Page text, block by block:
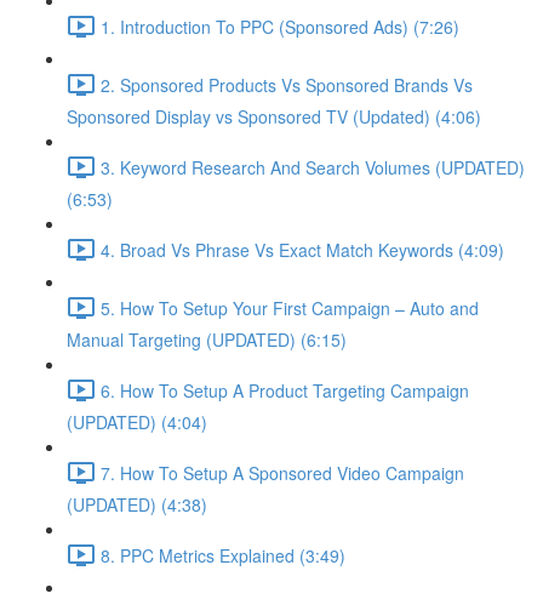
1. Introduction To PPC (Sponsored Ads) (7:26)
2. Sponsored Products Vs Sponsored Brands Vs
Sponsored Display vs Sponsored TV (Updated) (4:06)
3. Keyword Research And Search Volumes (UPDATED)
(6:53)
4. Broad Vs Phrase Vs Exact Match Keywords (4:09)
5. How To Setup Your First Campaign – Auto and
Manual Targeting (UPDATED) (6:15)
6. How To Setup A Product Targeting Campaign
(UPDATED) (4:04)
7. How To Setup A Sponsored Video Campaign
(UPDATED) (4:38)
8. PPC Metrics Explained (3:49)